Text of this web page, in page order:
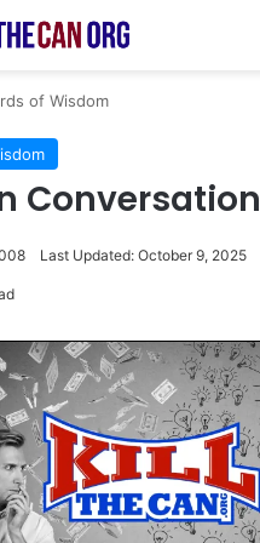
of Wisdom
Conversation
Last Updated: October 9, 2025